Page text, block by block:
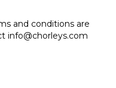
and conditions are
info@chorleys.com